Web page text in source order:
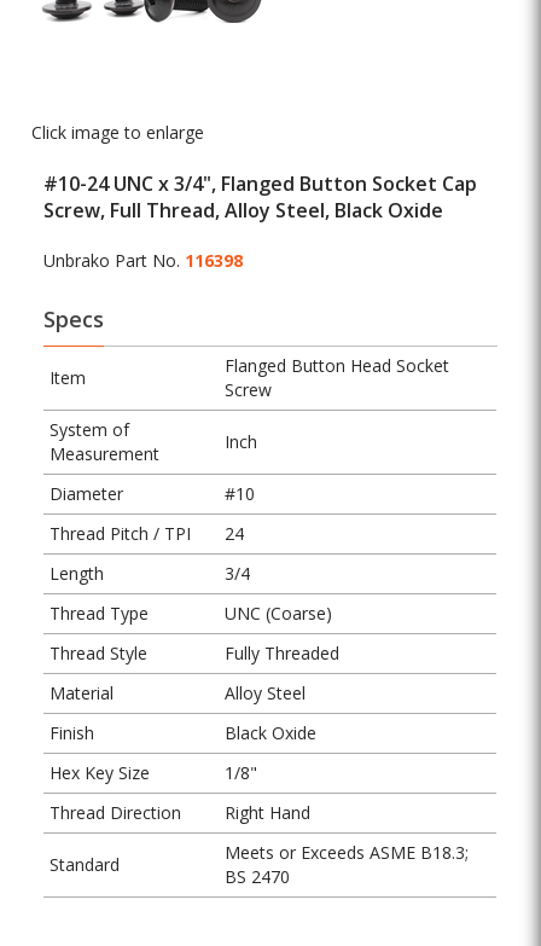
Click image to enlarge
#10-24 UNC x 3/4", Flanged Button Socket Cap
Screw, Full Thread, Alloy Steel, Black Oxide
Unbrako Part No. 116398
Specs
Item
Flanged Button Head Socket
Screw
System of
Measurement
Inch
Diameter
#10
Thread Pitch / TPI
24
Length
3/4
Thread Type
UNC (Coarse)
Thread Style
Fully Threaded
Material
Alloy Steel
Finish
Black Oxide
Hex Key Size
1/8"
Thread Direction
Right Hand
Standard
Meets or Exceeds ASME B18.3;
BS 2470